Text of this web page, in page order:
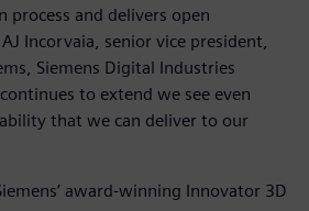
process and delivers open
Incorvaia, senior vice president,
Siemens Digital Industries
to extend we see even
that we can deliver to our
award-winning Innovator 3D